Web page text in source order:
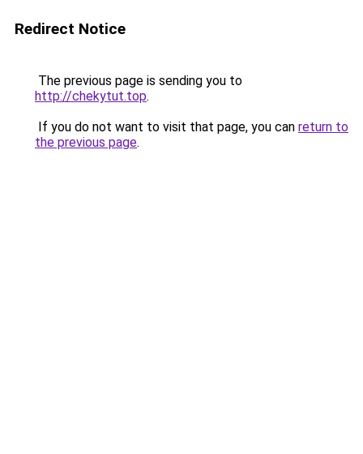
Redirect Notice
The previous page is sending you to
http://chekytut.top.
If you do not want to visit that page, you can return to
the previous page.